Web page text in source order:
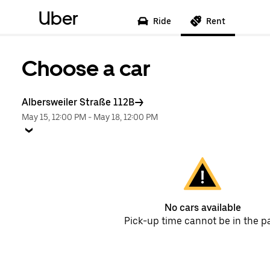
Uber Ride Rent
Choose a car
Albersweiler Straße 112B
May 15, 12:00 PM - May 18, 12:00 PM
No cars available
Pick-up time cannot be in the